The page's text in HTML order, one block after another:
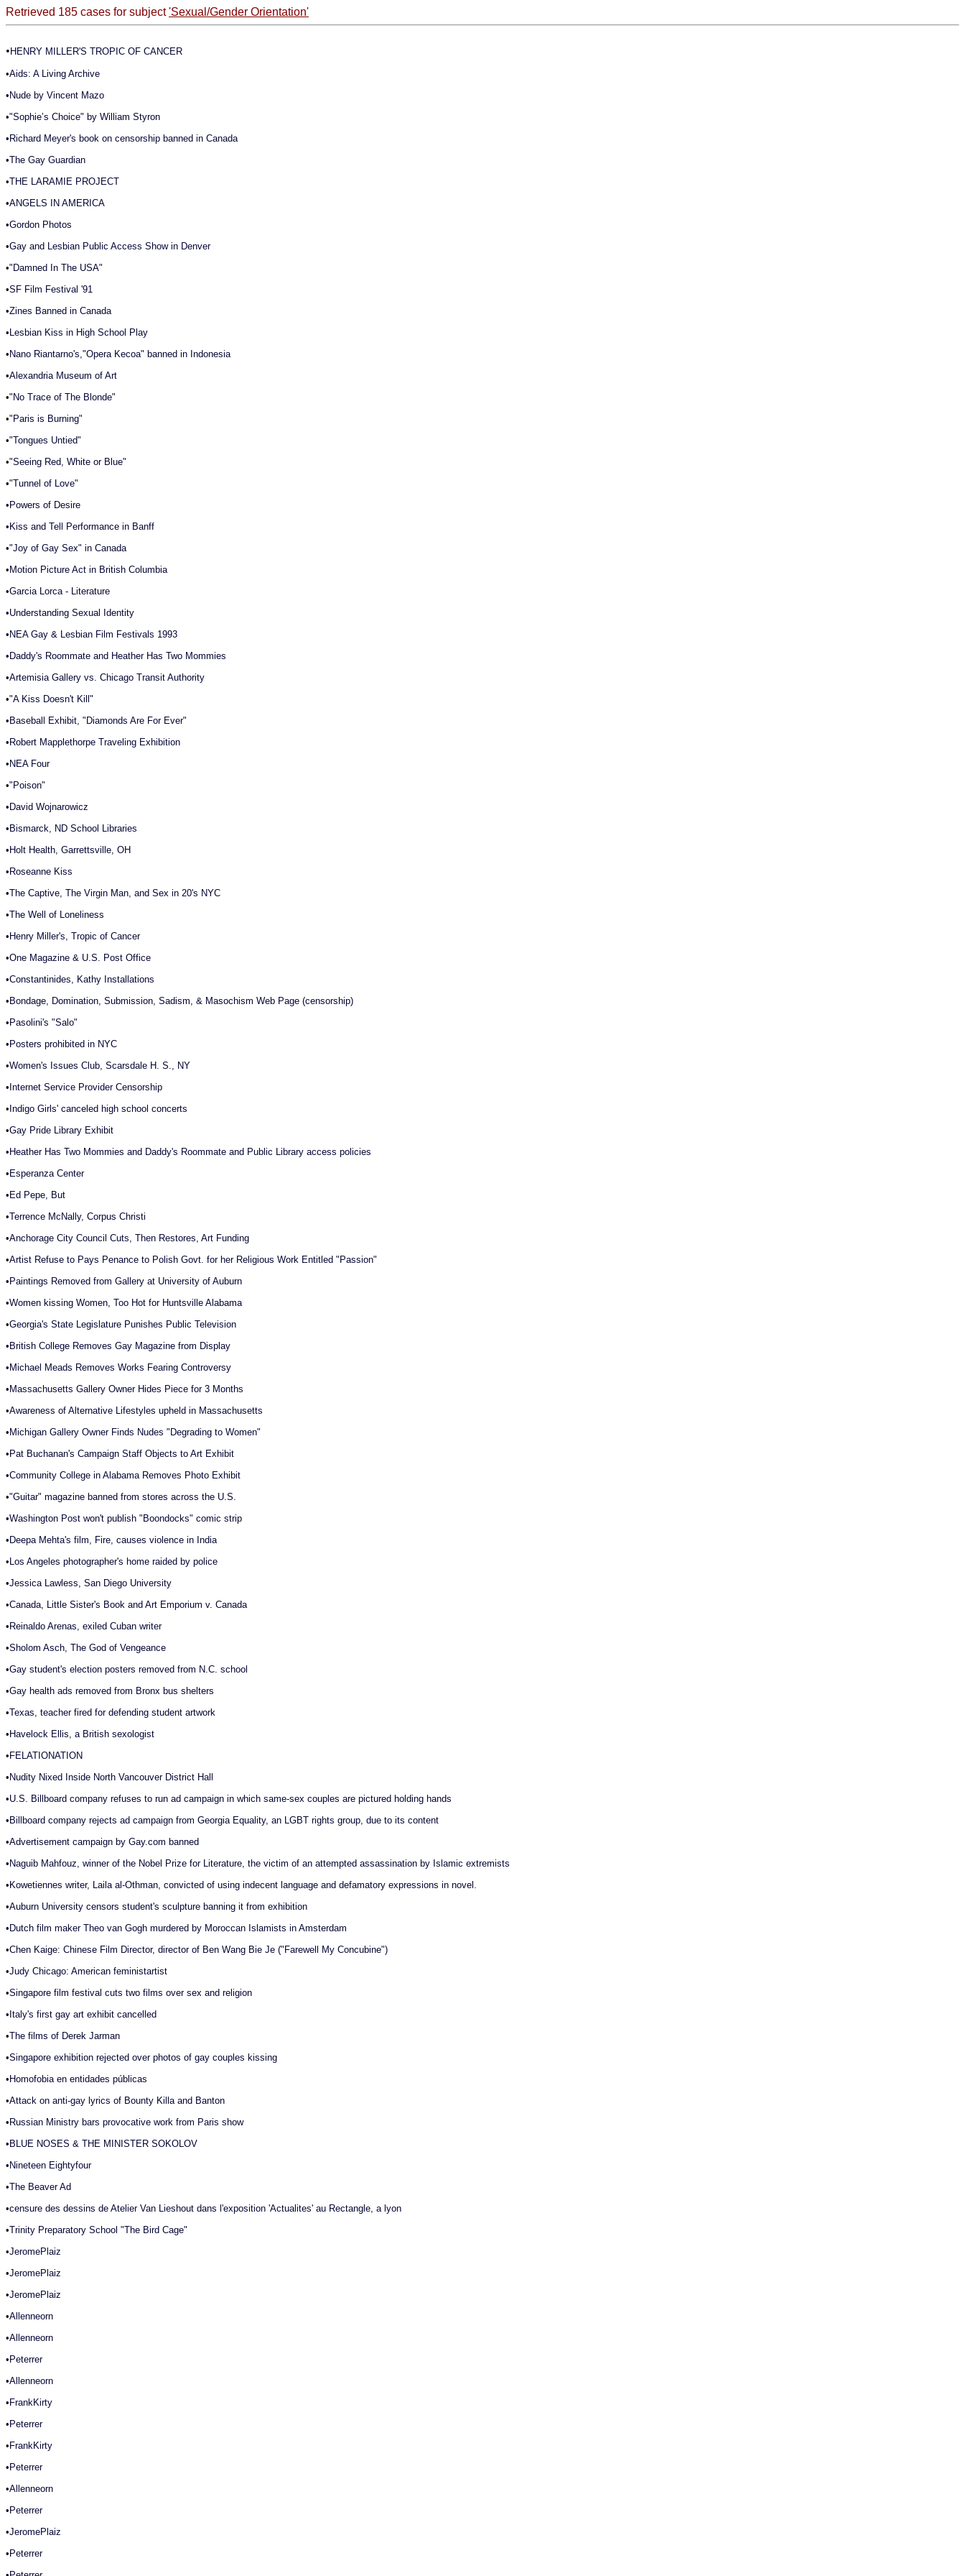
Retrieved 185 cases for subject'Sexual/Gender Orientation'
• HENRY MILLER'S TROPIC OF CANCER
•Aids: A Living Archive
• Nude by Vincent Mazo
•"Sophie’s Choice" by William Styron
• Richard Meyer's book on censorship banned in Canada
•The Gay Guardian
•THE LARAMIE PROJECT
•ANGELS IN AMERICA
•Gordon Photos
•Gay and Lesbian Public Access Show in Denver
•"Damned In The USA"
•SF Film Festival '91
•Zines Banned in Canada
• Lesbian Kiss in High School Play
• Nano Riantarno's,"Opera Kecoa" banned in Indonesia
•Alexandria Museum of Art
•"No Trace of The Blonde"
•"Paris is Burning"
•"Tongues Untied"
•"Seeing Red, White or Blue"
•"Tunnel of Love"
• Powers of Desire
• Kiss and Tell Performance in Banff
•"Joy of Gay Sex" in Canada
• Motion Picture Act in British Columbia
•Garcia Lorca - Literature
•Understanding Sexual Identity
• NEA Gay & Lesbian Film Festivals 1993
• Daddy's Roommate and Heather Has Two Mommies
•Artemisia Gallery vs. Chicago Transit Authority
•"A Kiss Doesn't Kill"
• Baseball Exhibit, "Diamonds Are For Ever"
• Robert Mapplethorpe Traveling Exhibition
• NEA Four
•"Poison"
• David Wojnarowicz
• Bismarck, ND School Libraries
• Holt Health, Garrettsville, OH
• Roseanne Kiss
•The Captive, The Virgin Man, and Sex in 20's NYC
•The Well of Loneliness
• Henry Miller's, Tropic of Cancer
•One Magazine & U.S. Post Office
•Constantinides, Kathy Installations
• Bondage, Domination, Submission, Sadism, & Masochism Web Page (censorship)
• Pasolini's "Salo"
• Posters prohibited in NYC
•Women's Issues Club, Scarsdale H. S., NY
• Internet Service Provider Censorship
• Indigo Girls' canceled high school concerts
•Gay Pride Library Exhibit
• Heather Has Two Mommies and Daddy's Roommate and Public Library access policies
• Esperanza Center
• Ed Pepe, But
•Terrence McNally, Corpus Christi
•Anchorage City Council Cuts, Then Restores, Art Funding
•Artist Refuse to Pays Penance to Polish Govt. for her Religious Work Entitled "Passion"
• Paintings Removed from Gallery at University of Auburn
•Women kissing Women, Too Hot for Huntsville Alabama
•Georgia's State Legislature Punishes Public Television
• British College Removes Gay Magazine from Display
• Michael Meads Removes Works Fearing Controversy
• Massachusetts Gallery Owner Hides Piece for 3 Months
•Awareness of Alternative Lifestyles upheld in Massachusetts
• Michigan Gallery Owner Finds Nudes "Degrading to Women"
• Pat Buchanan's Campaign Staff Objects to Art Exhibit
•Community College in Alabama Removes Photo Exhibit
•"Guitar" magazine banned from stores across the U.S.
•Washington Post won't publish "Boondocks" comic strip
• Deepa Mehta's film, Fire, causes violence in India
• Los Angeles photographer's home raided by police
•Jessica Lawless, San Diego University
•Canada, Little Sister's Book and Art Emporium v. Canada
• Reinaldo Arenas, exiled Cuban writer
•Sholom Asch, The God of Vengeance
•Gay student's election posters removed from N.C. school
•Gay health ads removed from Bronx bus shelters
•Texas, teacher fired for defending student artwork
• Havelock Ellis, a British sexologist
• FELATIONATION
• Nudity Nixed Inside North Vancouver District Hall
•U.S. Billboard company refuses to run ad campaign in which same-sex couples are pictured holding hands
• Billboard company rejects ad campaign from Georgia Equality, an LGBT rights group, due to its content
•Advertisement campaign by Gay.com banned
• Naguib Mahfouz, winner of the Nobel Prize for Literature, the victim of an attempted assassination by Islamic extremists
• Kowetiennes writer, Laila al-Othman, convicted of using indecent language and defamatory expressions in novel.
•Auburn University censors student's sculpture banning it from exhibition
• Dutch film maker Theo van Gogh murdered by Moroccan Islamists in Amsterdam
•Chen Kaige: Chinese Film Director, director of Ben Wang Bie Je ("Farewell My Concubine")
•Judy Chicago: American feministartist
•Singapore film festival cuts two films over sex and religion
• Italy's first gay art exhibit cancelled
•The films of Derek Jarman
•Singapore exhibition rejected over photos of gay couples kissing
• Homofobia en entidades públicas
•Attack on anti-gay lyrics of Bounty Killa and Banton
• Russian Ministry bars provocative work from Paris show
• BLUE NOSES & THE MINISTER SOKOLOV
• Nineteen Eightyfour
•The Beaver Ad
•censure des dessins de Atelier Van Lieshout dans l'exposition 'Actualites' au Rectangle, a lyon
•Trinity Preparatory School "The Bird Cage"
•JeromePlaiz
•JeromePlaiz
•JeromePlaiz
•Allenneorn
•Allenneorn
• Peterrer
•Allenneorn
• FrankKirty
• Peterrer
• FrankKirty
• Peterrer
•Allenneorn
• Peterrer
•JeromePlaiz
• Peterrer